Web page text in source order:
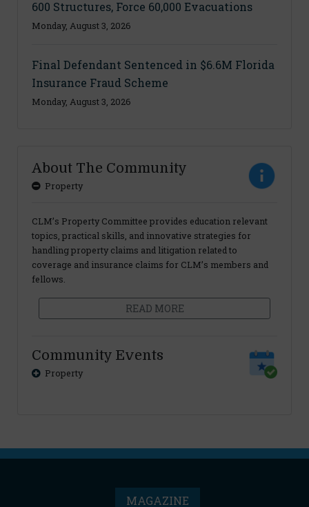
600 Structures, Force 60,000 Evacuations
Monday, August 3, 2026
Final Defendant Sentenced in $6.6M Florida
Insurance Fraud Scheme
Monday, August 3, 2026
About The Community
Property
CLM’s Property Committee provides education relevant
topics, practical skills, and innovative strategies for
handling property claims and litigation related to
coverage and insurance claims for CLM’s members and
fellows.
READ MORE
Community Events
Property
MAGAZINE